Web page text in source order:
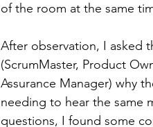
of the room at the same
After observation, I asked
(ScrumMaster, Product
Assurance Manager) why
needing to hear the same
questions, I found some